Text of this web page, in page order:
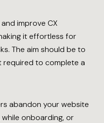
improve CX
it effortless for
The aim should be to
required to complete a
abandon your website
onboarding, or